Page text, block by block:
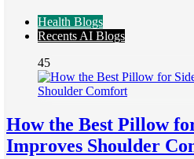
Health Blogs
Recents AI Blogs
45
How the Best Pillow
Improves Shoulder